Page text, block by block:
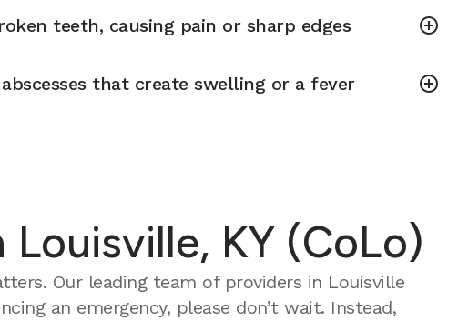
teeth, causing pain or sharp edges
that create swelling or a fever
KY (CoLo)
Our leading team of providers in Louisville
an emergency, please don’t wait. Instead,